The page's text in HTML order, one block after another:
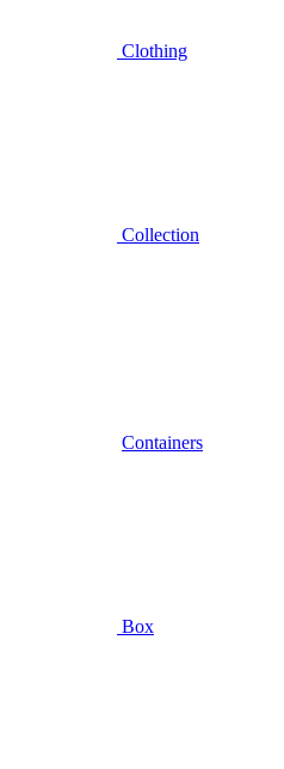
Clothing
Collection
Containers
Box